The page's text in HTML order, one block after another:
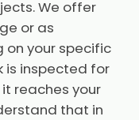
We offer
or as
your specific
is inspected for
reaches your
that in